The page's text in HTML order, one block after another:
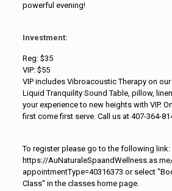
powerful evening!
Investment:
Reg: $35
VIP: $55
VIP includes Vibroacoustic Therapy on our
Liquid Tranquility Sound Table, pillow,
your experience to new heights with VIP.
first come first serve. Call us at 407-364-
To register please go to the following link:
https://
appointmentType=40316373 or select
Class" in the classes home page.